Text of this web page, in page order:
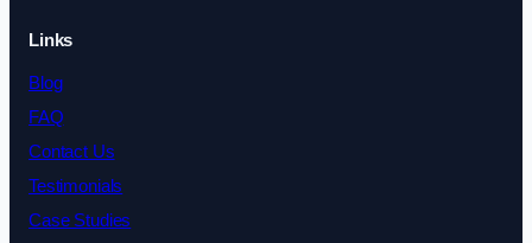
Links
Blog
FAQ
Contact Us
Testimonials
Case Studies